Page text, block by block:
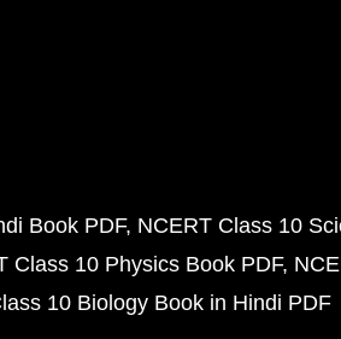
Book PDF NCERT Class 10
Class 10 Physics Book PDF
10 Biology Book in Hindi PDF